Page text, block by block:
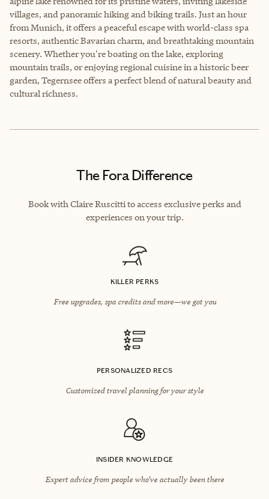
villages, and panoramic hiking and biking trails. Just an hour
from Munich, it offers a peaceful escape with world-class spa
resorts, authentic Bavarian charm, and breathtaking mountain
scenery. Whether you're boating on the lake, exploring
mountain trails, or enjoying regional cuisine in a historic beer
garden, Tegernsee offers a perfect blend of natural beauty and
cultural richness.
The Fora Difference
Book with Claire Ruscitti to access exclusive perks and
experiences on your trip.
KILLER PERKS
Free upgrades, spa credits and more—we got you
PERSONALIZED RECS
Customized travel planning for your style
INSIDER KNOWLEDGE
Expert advice from people who’ve actually been there